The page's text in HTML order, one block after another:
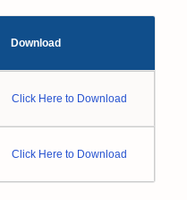
Download
Click Here to Download
Click Here to Download